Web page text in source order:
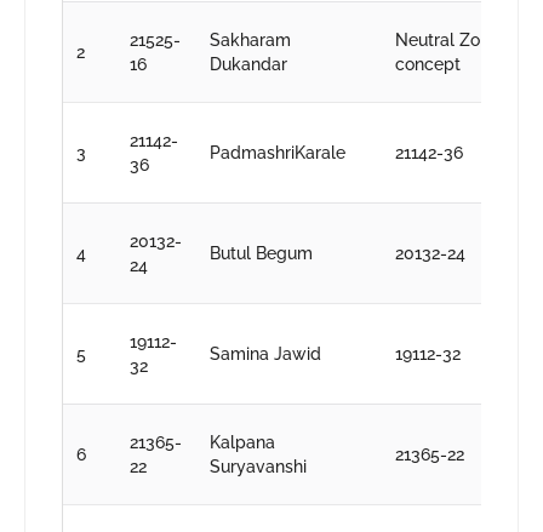
2
21525-
16
Sakharam
Dukandar
Neutral Zone
concept
3
21142-
36
PadmashriKarale 21142-36
4
20132-
24
Butul Begum 20132-24
5
19112-
32
Samina Jawid 19112-32
6
21365-
22
Kalpana
Suryavanshi
21365-22